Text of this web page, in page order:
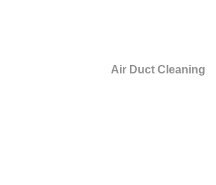
Air Duct Cleaning